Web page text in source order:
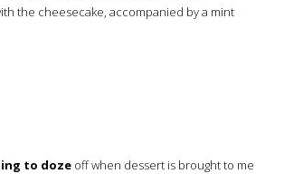
the cheesecake, accompanied by a mint
to doze off when dessert is brought to me